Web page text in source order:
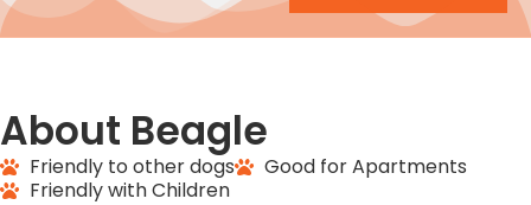
About Beagle
Friendly to other dogs
Good for Apartments
Friendly with Children